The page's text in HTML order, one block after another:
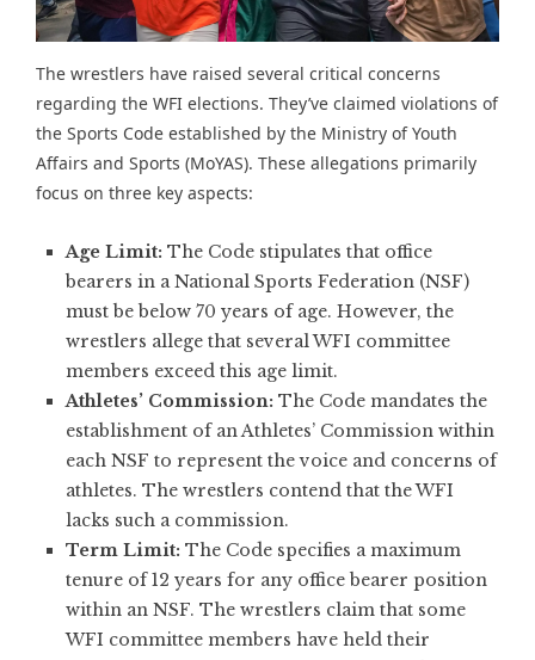
The wrestlers have raised several critical concerns
regarding the WFI elections. They’ve claimed violations of
the Sports Code established by the Ministry of Youth
Affairs and Sports (MoYAS). These allegations primarily
focus on three key aspects:
Age Limit: The Code stipulates that office
bearers in a National Sports Federation (NSF)
must be below 70 years of age. However, the
wrestlers allege that several WFI committee
members exceed this age limit.
Athletes’ Commission: The Code mandates the
establishment of an Athletes’ Commission within
each NSF to represent the voice and concerns of
athletes. The wrestlers contend that the WFI
lacks such a commission.
Term Limit: The Code specifies a maximum
tenure of 12 years for any office bearer position
within an NSF. The wrestlers claim that some
WFI committee members have held their